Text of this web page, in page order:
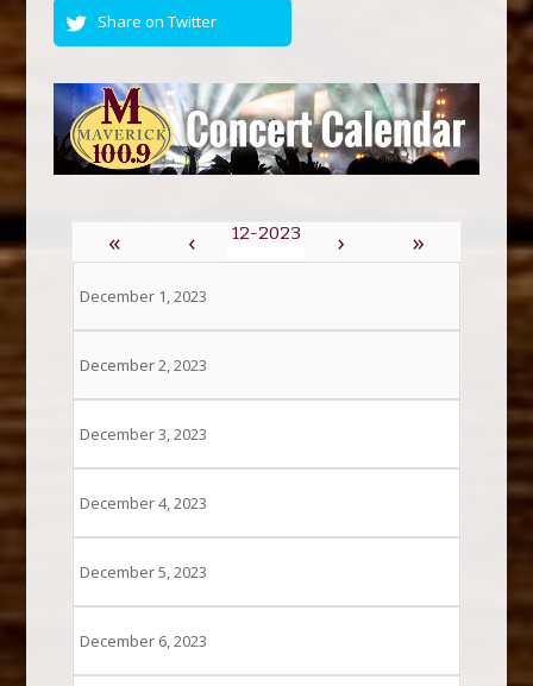
Share on Twitter
« ‹ › »
December 1, 2023
December 2, 2023
December 3, 2023
December 4, 2023
December 5, 2023
December 6, 2023